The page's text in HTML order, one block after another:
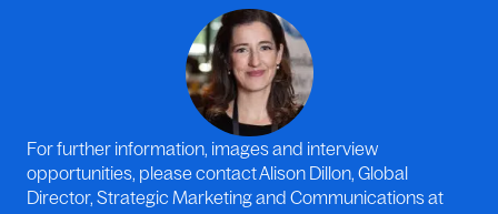
For further information, images and interview
opportunities, please contact Alison Dillon, Global
Director, Strategic Marketing and Communications at